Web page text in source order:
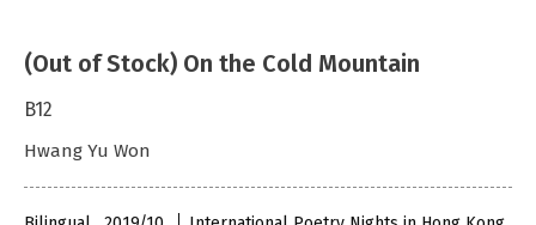
(Out of Stock) On the Cold Mountain
B12
Hwang Yu Won